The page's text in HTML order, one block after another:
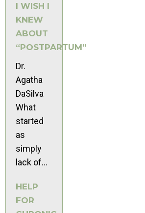
I WISH I
KNEW
ABOUT
“POSTPARTUM”
Dr.
Agatha
DaSilva
What
started
as
simply
lack of...
HELP
FOR